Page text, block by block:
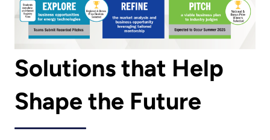
Solutions that Help
Shape the Future